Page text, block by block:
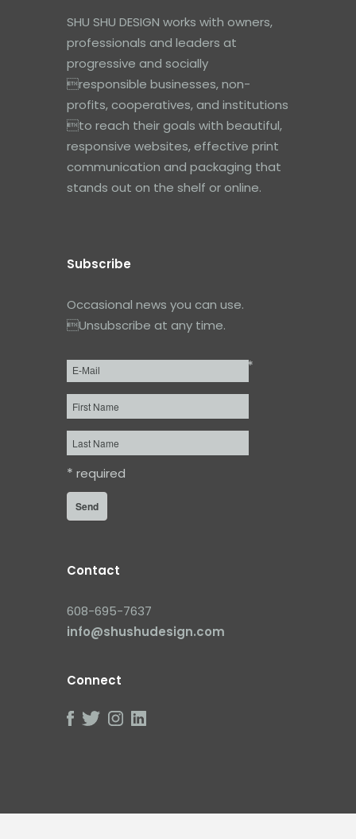
SHU SHU DESIGN works with owners,
professionals and leaders at
progressive and socially
responsible businesses, non-
profits, cooperatives, and institutions
to reach their goals with beautiful,
responsive websites, effective print
communication and packaging that
stands out on the shelf or online.
Subscribe
Occasional news you can use.
Unsubscribe at any time.
Email* *
First
Name
Last
Name
* required
Contact
608-695-7637
info@shushudesign.com
Connect